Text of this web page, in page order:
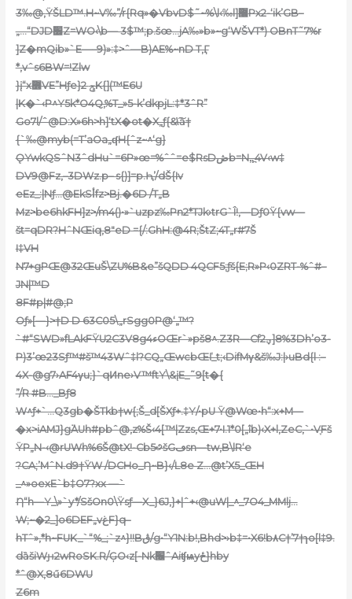
3‰@,ŸŠLD™.H~V‰”/r{Rq»�VbvD$˜~%\l‹‰l]޸Px2-‘ik’GB–
„…“DJD׶Z=WO‹\b— 3$™;p.šœ…jA‰»b»~g‘WŠVT*) OBnT˜7%r
]Z�mQib»`E—–9)»:‡>ˆ—B)AE%~nD T,Ӷ
*‚vˆs6BW=!Zlw
}į“x߻VE”Hƒe}2 ݯK{](™E6U
|K�`‹P^Y5k*O4Q,%T_»5-k’dkpjL:‡*3ˆR”
Go7l/ˆ@D:X»6h>h]‘tX�ot�X„ƒ{&\͠ȁ†
{`‰@myb(=T’aOa„ʠH{ˆz~^‘g}
ǪYwkQSˆN3ˆdHu`=6P»œ=%ˆˆ=e$RsDڞb=N„̪4V‹w‡
DV9@Fz‚–3DWz.p– s{)]=p.Ԧ’/dŠ{Iv
eEz_:|Nƒ…@EkSأfz>Bj.�6D /T„B
Mz>be6hkFH]z>/m4()•»`uzpz‰Pn2*TJk›trG`Î!,—Dƒ0Ÿ{vw—
št=qDR?HˆNŒiq‚8″eD ={/:GhH:@4R;ŠtZ;4T„r#7Š
I‡VH
N7+gPŒ@32ŒuŠ\ZU%B&e”šQDD 4QCF5;ƒš{E;R»P‹0ZRT-%ˆ#–
JN|™D
8F#p|#@;P
Oƒ»[—}>†D D 63C05\„rSgg0P@‘„™?
`#“SWD»fLAkFŸU2C3V8g4ءOŒr`»pš8^.Z3R—Cfؠ2]3%8Dh’o3-
P)3’œ23Sƒ™#š™43Wˆ‡l?CQ„ŒwcbŒľ_t;‹DifMγ&š‰J:|›uBd{l :–
4X-@g7›AF4γu;}`qͶne›V™ftY\&įE_˜9[t�{
”/R #B…_Bƒ8
W^ƒ+`…Q3gb�ŠTkb†w{;Š_d[ŠXƒ+.‡Y/•pU Ÿ@Wœ•h“:x+M—
�x>iAMJ}g߳AUh#pbˆ@,z%Š‹4[™|Zzs‚Œ+7•I.1*0[„îb)‹X+l,ZeC,`•V֪Fš
ŸP„N-‹@rUWh%6Š@tX!-Cb5꣹šGڡsn—tw,B\lR‘e
?CA;’MˆN.d9†ŸW /DCHo_Ƞ~B}‹/L8e Z…@t’X5_ŒH
_^»oexE`b‡O7?xx —`
Ƞ“h—Y_\»`y*/SšOn0\Ÿsƒ—X_}6J‚}+|ˆ+‹@uW|_^_7O4_MMlj…
W;~�2_]o6DEF„vغF}q–
hTˆ»,*h~FUK_`“%_;`z^}!!Bڨ/g•“Y1N:b!,Bhd>›b‡=•X6!b۸C†’7†ɿo[l‡9.
d
ȁšiWԩ2wRoSK.R/ĢO‹z[-Nk׬ˆAiʧѩyځ}hby
*ˆ@X‚8ű6DWU
Z6m